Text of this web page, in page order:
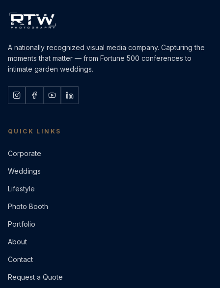
A nationally recognized visual media company. Capturing the
moments that matter — from Fortune 500 conferences to
intimate garden weddings.
QUICK LINKS
Corporate
Weddings
Lifestyle
Photo Booth
Portfolio
About
Contact
Request a Quote